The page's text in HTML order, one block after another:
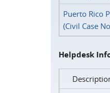
Puerto Rico
(Civil Case
Helpdesk